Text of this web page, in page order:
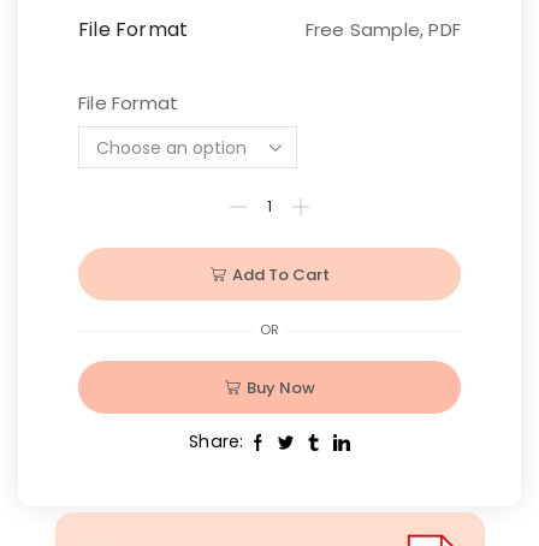
File Format Free Sample, PDF
File Format
Add To Cart
OR
Buy Now
Share: